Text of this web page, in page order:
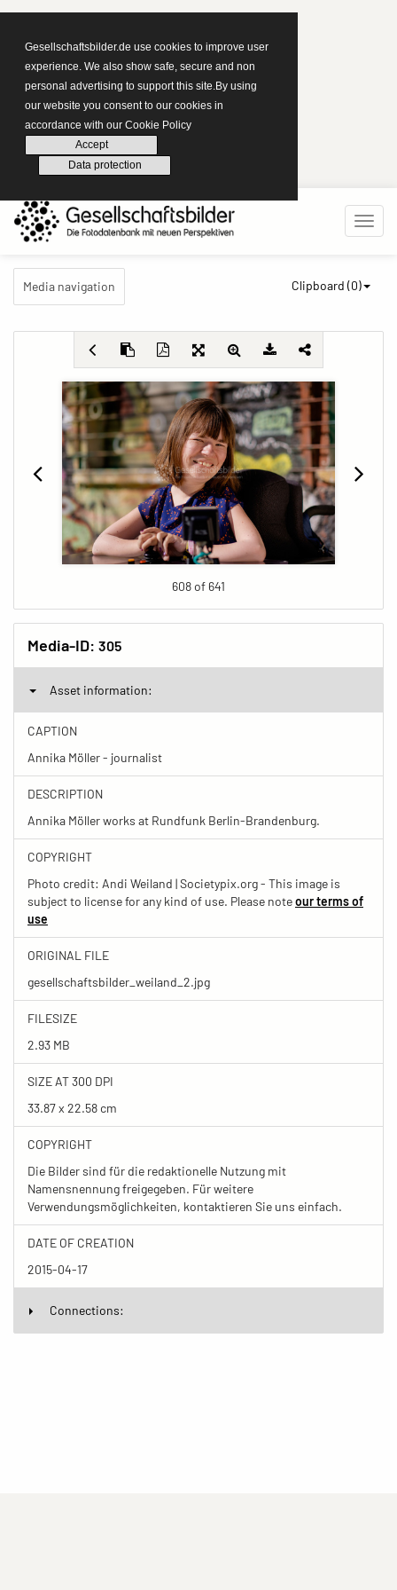
Gesellschaftsbilder.de use cookies to improve user
experience. We also show safe, secure and non
personal advertising to support this site.By using
our website you consent to our cookies in
accordance with our Cookie Policy
Accept
Data protection
Media navigation Clipboard (0)
608 of 641
Media-ID: 305
Asset information:
CAPTION
Annika Möller - journalist
DESCRIPTION
Annika Möller works at Rundfunk Berlin-Brandenburg.
COPYRIGHT
Photo credit: Andi Weiland | Societypix.org - This image is
subject to license for any kind of use. Please noteour terms of
use
ORIGINAL FILE
gesellschaftsbilder_weiland_2.jpg
FILESIZE
2.93 MB
SIZE AT 300 DPI
33.87 x 22.58 cm
COPYRIGHT
Die Bilder sind für die redaktionelle Nutzung mit
Namensnennung freigegeben. Für weitere
Verwendungsmöglichkeiten, kontaktieren Sie uns einfach.
DATE OF CREATION
2015-04-17
Connections: